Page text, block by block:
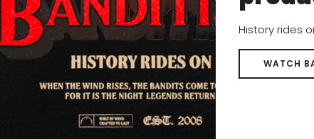
History rides
WATCH